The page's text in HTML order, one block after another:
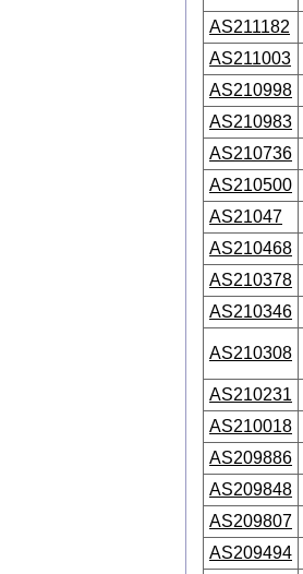
AS211182
AS211003
AS210998
AS210983
AS210736
AS210500
AS21047
AS210468
AS210378
AS210346
AS210308
AS210231
AS210018
AS209886
AS209848
AS209807
AS209494